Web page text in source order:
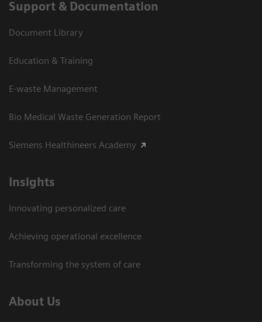
Support & Documentation
Document Library
Education & Training
E-waste Management
Bio Medical Waste Generation Report
Siemens Healthineers Academy
Insights
Innovating personalized care
Achieving operational excellence​
Transforming the system of care
About Us